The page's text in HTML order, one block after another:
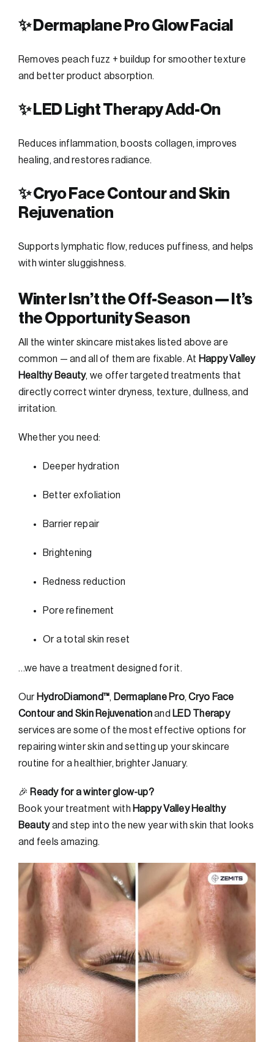
✨ Dermaplane Pro Glow Facial
Removes peach fuzz + buildup for smoother texture
and better product absorption.
✨ LED Light Therapy Add-On
Reduces inflammation, boosts collagen, improves
healing, and restores radiance.
✨ Cryo Face Contour and Skin
Rejuvenation
Supports lymphatic flow, reduces puffiness, and helps
with winter sluggishness.
Winter Isn’t the Off-Season — It’s
the Opportunity Season
All the winter skincare mistakes listed above are
common — and all of them are fixable. At Happy Valley
Healthy Beauty, we offer targeted treatments that
directly correct winter dryness, texture, dullness, and
irritation.
Whether you need:
Deeper hydration
Better exfoliation
Barrier repair
Brightening
Redness reduction
Pore refinement
Or a total skin reset
…we have a treatment designed for it.
Our HydroDiamond™, Dermaplane Pro,Cryo Face
Contour and Skin Rejuvenationand LED Therapy
services are some of the most effective options for
repairing winter skin and setting up your skincare
routine for a healthier, brighter January.
🎉 Ready for a winter glow-up?
Book your treatment with Happy Valley Healthy
Beautyand step into the new year with skin that looks
and feels amazing.